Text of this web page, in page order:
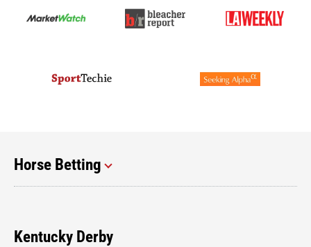
Horse Betting
Kentucky Derby